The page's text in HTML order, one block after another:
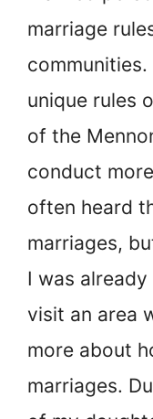
marriage
unique rules
of the
conduct
often heard
marriages,
I was
visit an area
more about
marriages.